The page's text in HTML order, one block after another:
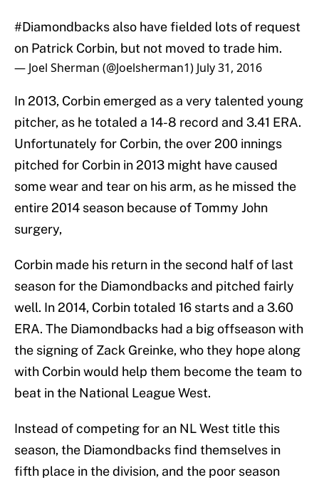
#Diamondbacks also have fielded lots of request
on Patrick Corbin, but not moved to trade him.
— Joel Sherman (@Joelsherman1) July 31, 2016
In 2013, Corbin emerged as a very talented young
pitcher, as he totaled a 14-8 record and 3.41 ERA.
Unfortunately for Corbin, the over 200 innings
pitched for Corbin in 2013 might have caused
some wear and tear on his arm, as he missed the
entire 2014 season because of Tommy John
surgery,
Corbin made his return in the second half of last
season for the Diamondbacks and pitched fairly
well. In 2014, Corbin totaled 16 starts and a 3.60
ERA. The Diamondbacks had a big offseason with
the signing of Zack Greinke, who they hope along
with Corbin would help them become the team to
beat in the National League West.
Instead of competing for an NL West title this
season, the Diamondbacks find themselves in
fifth place in the division, and the poor season